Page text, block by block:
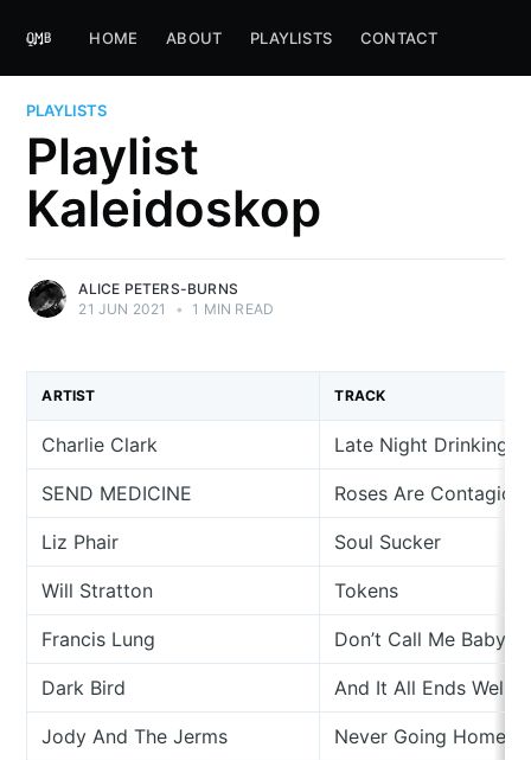
HOME ABOUT PLAYLISTS CONTACT
PLAYLISTS
Playlist
Kaleidoskop
ALICE PETERS-BURNS
21 JUN 2021
• 1 MIN READ
ARTIST TRACK
Charlie Clark Late Night Drinking
SEND MEDICINE Roses Are
Liz Phair Soul Sucker
Will Stratton Tokens
Francis Lung Don’t Call Me Baby
Dark Bird And It All Ends Well
Jody And The Jerms Never Going Home